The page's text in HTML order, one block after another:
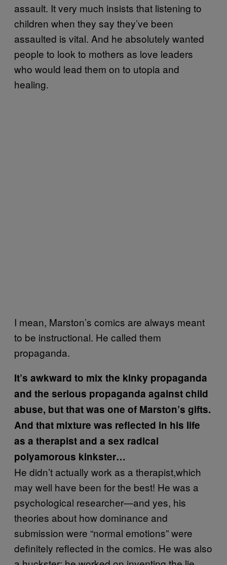
assault. It very much insists that listening to
children when they say they’ve been
assaulted is vital. And he absolutely wanted
people to look to mothers as love leaders
who would lead them on to utopia and
healing.
I mean, Marston’s comics are always meant
to be instructional. He called them
propaganda.
It’s awkward to mix the kinky propaganda
and the serious propaganda against child
abuse, but that was one of Marston’s gifts.
And that mixture was reflected in his life
as a therapist and a sex radical
polyamorous kinkster…
He didn’t actually work as a therapist,which
may well have been for the best! He was a
psychological researcher—and yes, his
theories about how dominance and
submission were “normal emotions” were
definitely reflected in the comics. He was also